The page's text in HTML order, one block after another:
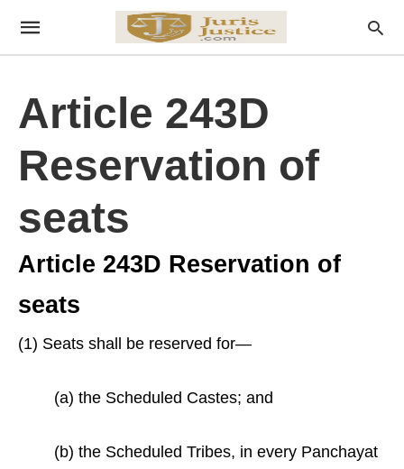
Article 243D
Reservation of
seats
Article 243D Reservation of
seats
(1) Seats shall be reserved for—
(a) the Scheduled Castes; and
(b) the Scheduled Tribes, in every Panchayat